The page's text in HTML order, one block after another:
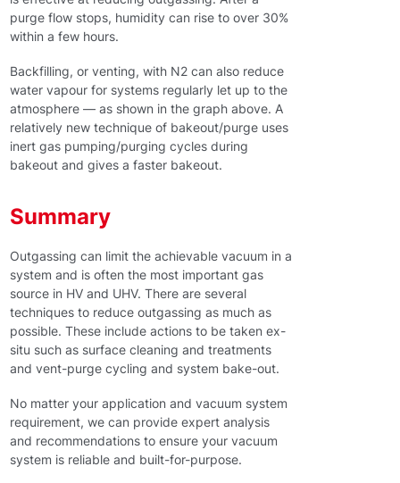
purge flow stops, humidity can rise to over 30%
within a few hours.
Backfilling, or venting, with N2 can also reduce
water vapour for systems regularly let up to the
atmosphere — as shown in the graph above. A
relatively new technique of bakeout/purge uses
inert gas pumping/purging cycles during
bakeout and gives a faster bakeout.
Summary
Outgassing can limit the achievable vacuum in a
system and is often the most important gas
source in HV and UHV. There are several
techniques to reduce outgassing as much as
possible. These include actions to be taken ex-
situ such as surface cleaning and treatments
and vent-purge cycling and system bake-out.
No matter your application and vacuum system
requirement, we can provide expert analysis
and recommendations to ensure your vacuum
system is reliable and built-for-purpose.